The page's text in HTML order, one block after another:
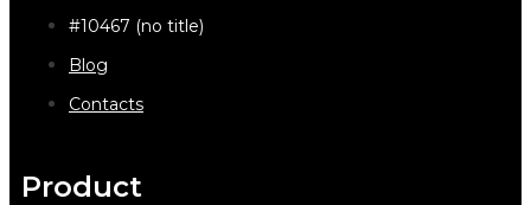
#10467 (no title)
Blog
Contacts
Product